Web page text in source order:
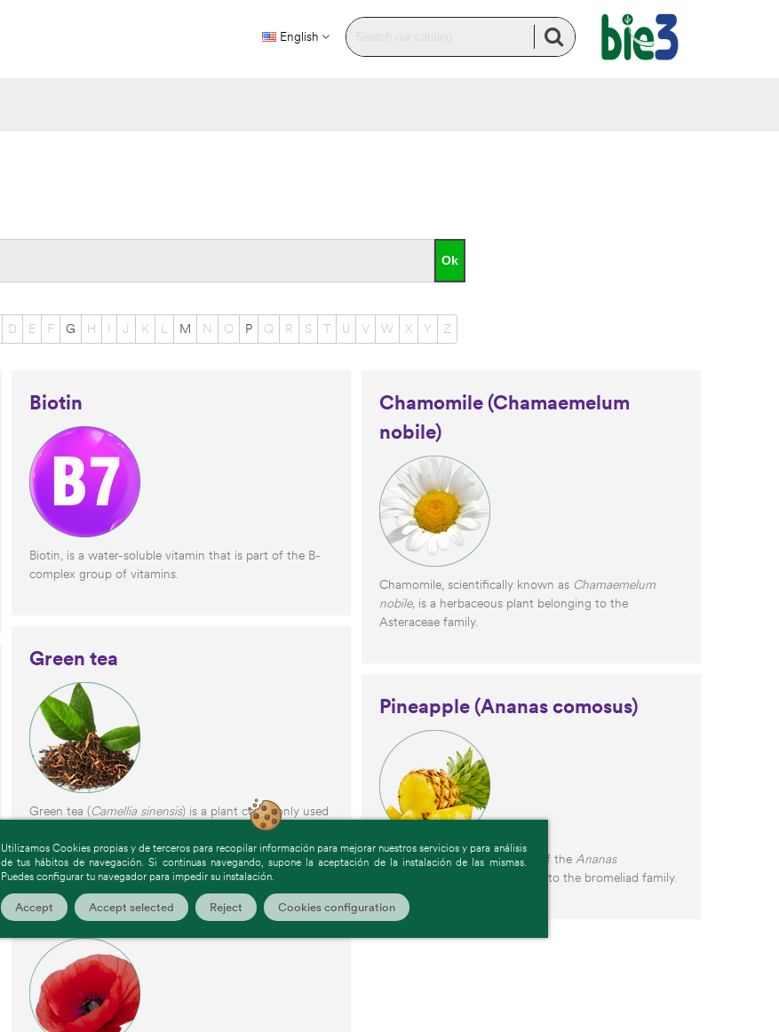
Utilizamos Cookies propias y de terceros para recopilar información para mejorar nuestros servicios y para análisis
de tus hábitos de navegación. Si continuas navegando, supone la aceptación de la instalación de las mismas.
Puedes configurar tu navegador para impedir su instalación.
Accept Accept selected Reject Cookies configuration
English
D E F G H I J K L M N O P Q R S T U V W X Y Z
Biotin
Biotin, is a water-soluble vitamin that is part of the B-
complex group of vitamins.
Chamomile (Chamaemelum
nobile)
Chamomile, scientifically known as Chamaemelum
nobile, is a herbaceous plant belonging to the
Asteraceae family.
Green tea
Green tea (Camellia sinensis) is a plant commonly used
to prepare infusions and dietary supplements.
Pineapple (Ananas comosus)
Pineapple is the tropical fruit of the Ananas
plant, which belongs to the bromeliad family.
Poppy